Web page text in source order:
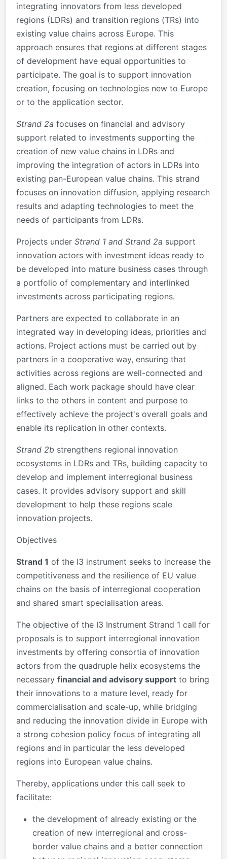
integrating innovators from less developed
regions (LDRs) and transition regions (TRs) into
existing value chains across Europe. This
approach ensures that regions at different stages
of development have equal opportunities to
participate. The goal is to support innovation
creation, focusing on technologies new to Europe
or to the application sector.
Strand 2a focuses on financial and advisory
support related to investments supporting the
creation of new value chains in LDRs and
improving the integration of actors in LDRs into
existing pan-European value chains. This strand
focuses on innovation diffusion, applying research
results and adapting technologies to meet the
needs of participants from LDRs.
Projects under Strand 1 and Strand 2a support
innovation actors with investment ideas ready to
be developed into mature business cases through
a portfolio of complementary and interlinked
investments across participating regions.
Partners are expected to collaborate in an
integrated way in developing ideas, priorities and
actions. Project actions must be carried out by
partners in a cooperative way, ensuring that
activities across regions are well-connected and
aligned. Each work package should have clear
links to the others in content and purpose to
effectively achieve the project's overall goals and
enable its replication in other contexts.
Strand 2b strengthens regional innovation
ecosystems in LDRs and TRs, building capacity to
develop and implement interregional business
cases. It provides advisory support and skill
development to help these regions scale
innovation projects.
Objectives
Strand 1 of the I3 instrument seeks to increase the
competitiveness and the resilience of EU value
chains on the basis of interregional cooperation
and shared smart specialisation areas.
The objective of the I3 Instrument Strand 1 call for
proposals is to support interregional innovation
investments by offering consortia of innovation
actors from the quadruple helix ecosystems the
necessary financial and advisory support to bring
their innovations to a mature level, ready for
commercialisation and scale-up, while bridging
and reducing the innovation divide in Europe with
a strong cohesion policy focus of integrating all
regions and in particular the less developed
regions into European value chains.
Thereby, applications under this call seek to
facilitate:
the development of already existing or the
creation of new interregional and cross-
border value chains and a better connection